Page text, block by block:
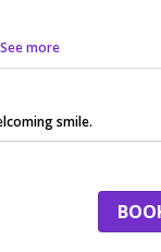
more
smile.